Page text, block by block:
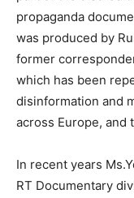
propaganda
was produced by
former
which has been
disinformation and
across Europe, and
In recent years
RT Documentary